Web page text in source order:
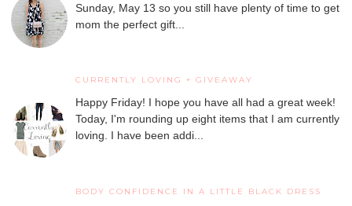
Sunday, May 13 so you still have plenty of time to get
mom the perfect gift...
CURRENTLY LOVING + GIVEAWAY
Happy Friday! I hope you have all had a great week!
Today, I'm rounding up eight items that I am currently
loving. I have been addi...
BODY CONFIDENCE IN A LITTLE BLACK DRESS